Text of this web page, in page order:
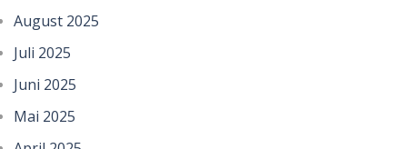
August 2025
Juli 2025
Juni 2025
Mai 2025